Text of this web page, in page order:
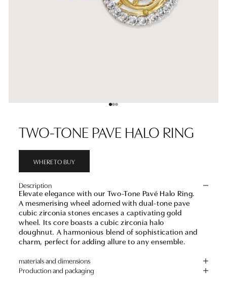
Go to item 1
Go to item 2
Go to item 3
TWO-TONE PAVE HALO RING
WHERE TO BUY
Description
Elevate elegance with our Two-Tone Pavé Halo Ring.
A mesmerising wheel adorned with dual-tone pave
cubic zirconia stones encases a captivating gold
wheel. Its core boasts a cubic zirconia halo
doughnut. A harmonious blend of sophistication and
charm, perfect for adding allure to any ensemble.
materials and dimensions
Production and packaging